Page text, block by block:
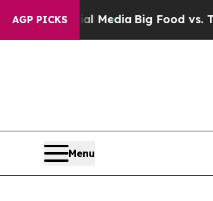
AGP PICKS
MediaBig Food vs. The People.
Menu